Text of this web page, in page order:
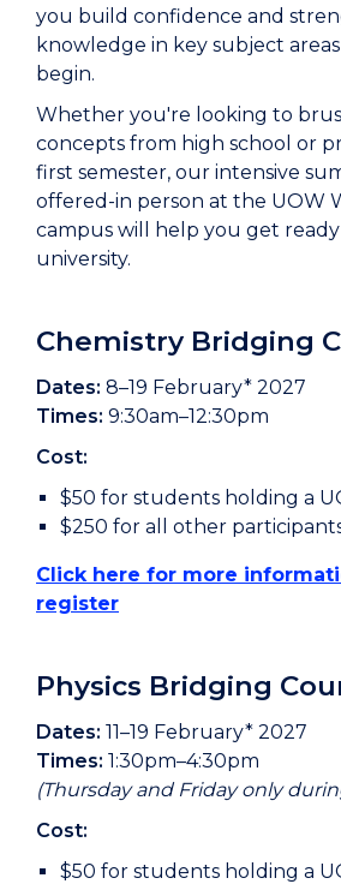
you build confidence and
knowledge in key subject
begin.
Whether you're looking to
concepts from high school or
first semester, our intensive
offered-in person at the UOW
campus will help you get ready
university.
Chemistry Bridging
Dates: 8–19 February* 2027
Times: 9:30am–12:30pm
Cost:
$50 for students holding a
$250 for all other
Click here for more
register
Physics Bridging
Dates: 11–19 February* 2027
Times: 1:30pm–4:30pm
(Thursday and Friday only
Cost:
$50 for students holding a